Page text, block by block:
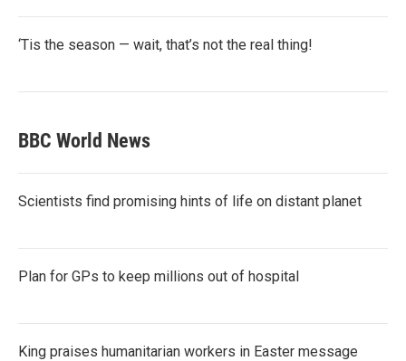
‘Tis the season — wait, that’s not the real thing!
BBC World News
Scientists find promising hints of life on distant planet
Plan for GPs to keep millions out of hospital
King praises humanitarian workers in Easter message